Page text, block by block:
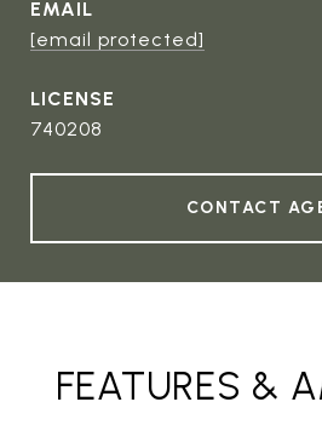
EMAIL
[email protected]
740208
CONTACT
FEATURES &